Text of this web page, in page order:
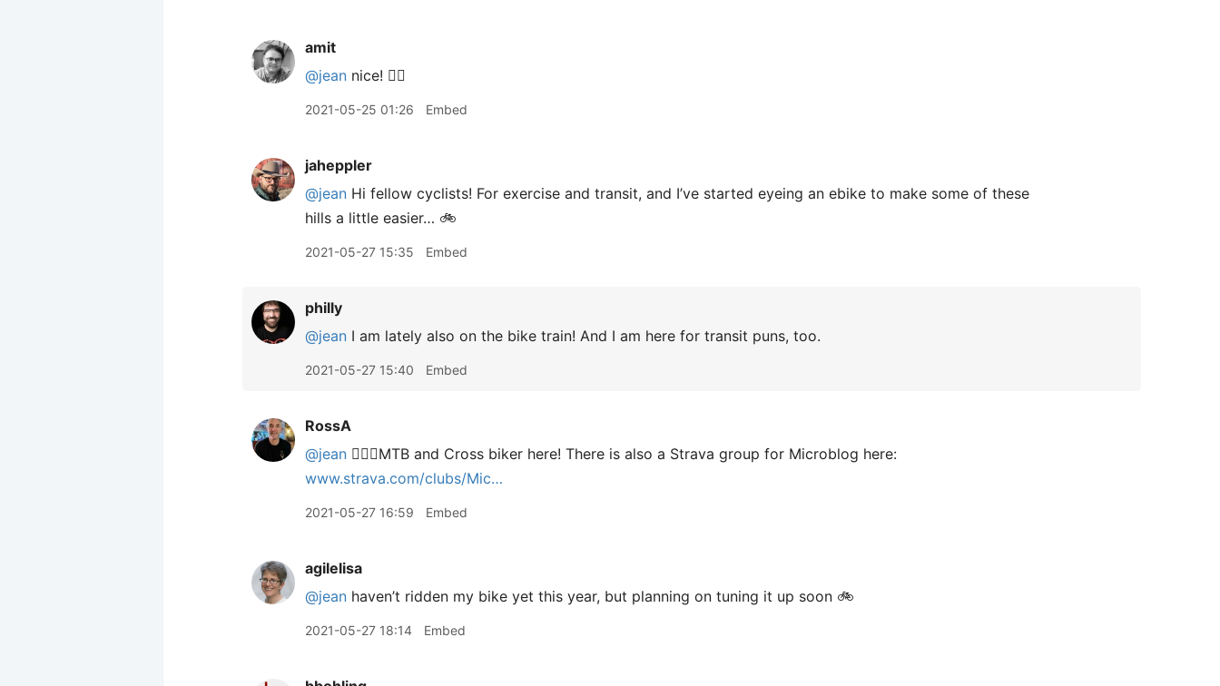
amit
@jean nice! 👍🏽
2021-05-25 01:26 Embed
jaheppler
@jean Hi fellow cyclists! For exercise and transit, and I’ve started eyeing an ebike to make some of these
hills a little easier… 🚲
2021-05-27 15:35 Embed
philly
@jean I am lately also on the bike train! And I am here for transit puns, too.
2021-05-27 15:40 Embed
RossA
@jean 🙋🏻‍♂️MTB and Cross biker here! There is also a Strava group for Microblog here:
www.strava.com/clubs/Mic…
2021-05-27 16:59 Embed
agilelisa
@jean haven’t ridden my bike yet this year, but planning on tuning it up soon 🚲
2021-05-27 18:14 Embed